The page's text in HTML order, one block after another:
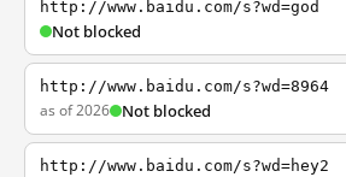
http://www.baidu.com/s?wd=god
Not blocked
http://www.baidu.com/s?wd=8964
as of 2026 Not blocked
http://www.baidu.com/s?wd=hey2